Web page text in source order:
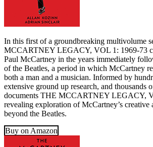
In this first of a groundbreaking multivolume
MCCARTNEY LEGACY, VOL 1: 1969-73
Paul McCartney in the years immediately
of the Beatles, a period in which McCartney
both a man and a musician. Informed by
extensive ground up research, and thousands
documents THE MCCARTNEY LEGACY,
revealing exploration of McCartney’s creative
beyond the Beatles.
Buy on Amazon